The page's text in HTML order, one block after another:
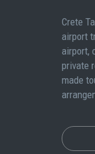
Crete
airport
airport,
private
made